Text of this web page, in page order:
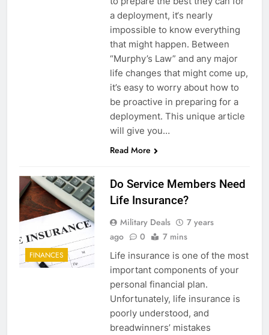
a deployment, it‘s nearly
impossible to know everything
that might happen. Between
“Murphy’s Law” and any major
life changes that might come up,
it’s easy to worry about how to
be proactive in preparing for a
deployment. This unique article
will give you…
Read More
FINANCES
Do Service Members Need
Life Insurance?
Military Deals
7 years
ago
0 7 mins
Life insurance is one of the most
important components of your
personal financial plan.
Unfortunately, life insurance is
poorly understood, and
breadwinners’ mistakes